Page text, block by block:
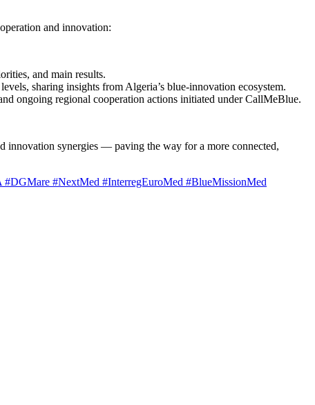
and innovation:
and main results.
sharing insights from Algeria’s blue-innovation ecosystem.
ongoing regional cooperation actions initiated under CallMeBlue.
innovation synergies — paving the way for a more connected,
#DGMare #NextMed #InterregEuroMed #BlueMissionMed